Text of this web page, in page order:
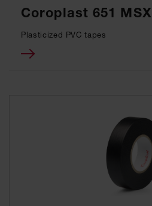
Coroplast 651 MSX
Plasticized PVC tapes